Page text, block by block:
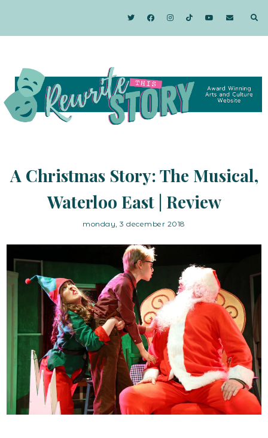
A Christmas Story: The Musical,
Waterloo East | Review
monday, 3 december 2018